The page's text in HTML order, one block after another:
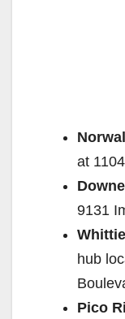
at
9131
hub
Pico